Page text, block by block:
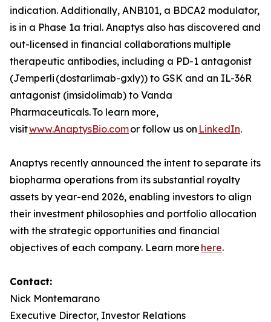
indication. Additionally, ANB101, a BDCA2 modulator,
is in a Phase 1a trial. Anaptys also has discovered and
out-licensed in financial collaborations multiple
therapeutic antibodies, including a PD-1 antagonist
(Jemperli (dostarlimab-gxly)) to GSK and an IL-36R
antagonist (imsidolimab) to Vanda
Pharmaceuticals. To learn more,
visitwww.AnaptysBio.comor follow us on LinkedIn.
Anaptys recently announced the intent to separate its
biopharma operations from its substantial royalty
assets by year-end 2026, enabling investors to align
their investment philosophies and portfolio allocation
with the strategic opportunities and financial
objectives of each company. Learn more here.
Contact:
Nick Montemarano
Executive Director, Investor Relations